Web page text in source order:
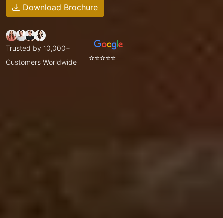
Download Brochure
Trusted by 10,000+
Customers Worldwide
⭐⭐⭐⭐⭐